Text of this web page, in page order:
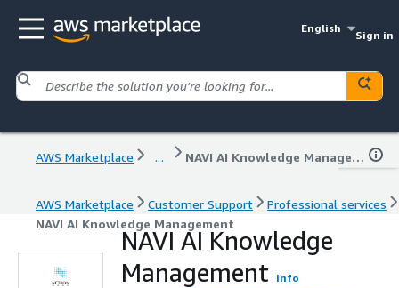
English
Sign in
AWS Marketplace ... NAVI AI Knowledge Management
AWS Marketplace Customer Support
Professional services
NAVI AI Knowledge Management
NAVI AI Knowledge
Management
Info